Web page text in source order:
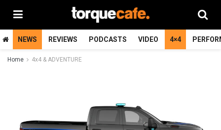
NEWS REVIEWS PODCASTS VIDEO 4×4
Home 4x4 & ADVENTURE